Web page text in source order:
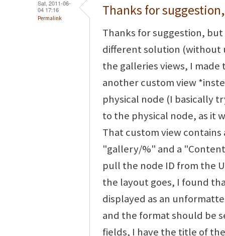
Sat, 2011-06-
04 17:16
Permalink Thanks for
Thanks for suggestion,
different solution (without
the galleries views, I
another custom view
physical node (I basically
to the physical node, as it
That custom view
"gallery/%" and a
pull the node ID from the
the layout goes, I found
displayed as an
and the format should be
fields, I have the title of